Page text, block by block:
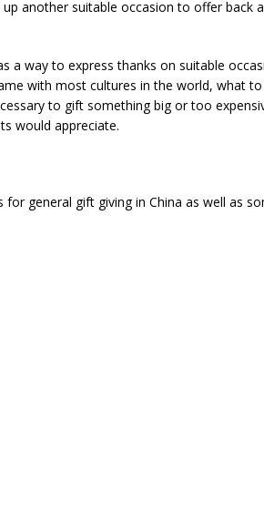
another suitable occasion to offer back
a way to express thanks on suitable
with most cultures in the world, what
to gift something big or too
would appreciate.
general gift giving in China as well as